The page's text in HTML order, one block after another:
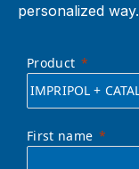
personalized way.
Product
First name